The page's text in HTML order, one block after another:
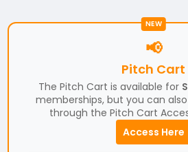
NEW
📢
Pitch Cart
The Pitch Cart is available for
memberships, but you can
through the Pitch Cart
Access Here